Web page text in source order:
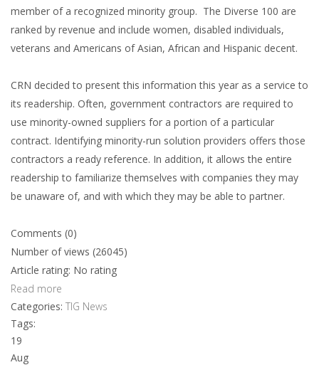
member of a recognized minority group. The Diverse 100 are
ranked by revenue and include women, disabled individuals,
veterans and Americans of Asian, African and Hispanic decent.
CRN decided to present this information this year as a service to
its readership. Often, government contractors are required to
use minority-owned suppliers for a portion of a particular
contract. Identifying minority-run solution providers offers those
contractors a ready reference. In addition, it allows the entire
readership to familiarize themselves with companies they may
be unaware of, and with which they may be able to partner.
Comments (0)
Number of views (26045)
Article rating: No rating
Read more
Categories: TIG News
Tags:
19
Aug